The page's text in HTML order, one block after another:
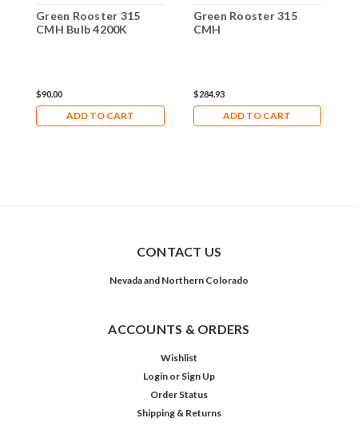
Green Rooster 315
CMH Bulb 4200K
$90.00
ADD TO CART
Green Rooster 315
CMH
$284.93
ADD TO CART
CONTACT US
Nevada and Northern Colorado
ACCOUNTS & ORDERS
Wishlist
Login or Sign Up
Order Status
Shipping & Returns